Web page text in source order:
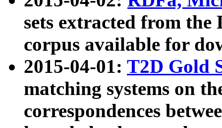
sets extracted from the
corpus available for
2015-04-01: T2D Gold
matching systems on
correspondences